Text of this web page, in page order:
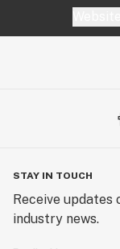
STAY IN TOUCH
Receive updates
industry news.